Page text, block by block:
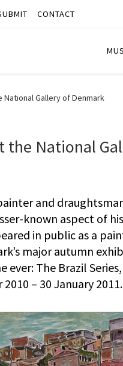
CONTACT
National Gallery of Denmark
the National
and
known aspect of
in public as a
major autumn
The Brazil
– 30 January 2011.